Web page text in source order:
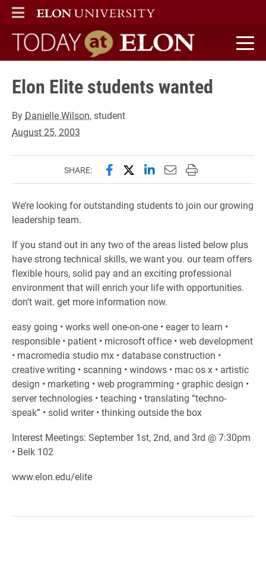
ELON
MAIN MENU
Today at Elon home
Elon Elite students wanted
By Danielle Wilson, student
August 25, 2003
SHARE: Share this page on Facebook
Share this page on X
Share this page on
Email this page to
Print this page
We’re looking for outstanding students to join our growing
leadership team.
If you stand out in any two of the areas listed below plus
have strong technical skills, we want you. our team offers
flexible hours, solid pay and an exciting professional
environment that will enrich your life with opportunities.
don’t wait. get more information now.
easy going • works well one-on-one • eager to learn •
responsible • patient • microsoft office • web development
• macromedia studio mx • database construction •
creative writing • scanning • windows • mac os x • artistic
design • marketing • web programming • graphic design •
server technologies • teaching • translating “techno-
speak” • solid writer • thinking outside the box
Interest Meetings: September 1st, 2nd, and 3rd @ 7:30pm
• Belk 102
www.elon.edu/elite